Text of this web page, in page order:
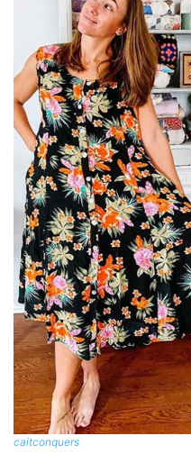
caitconquers